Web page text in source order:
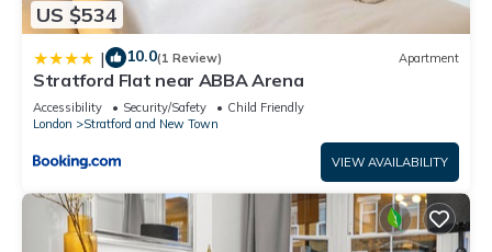
US $534
| 10.0(1 Review) Apartment
Stratford Flat near ABBA Arena
Accessibility Security/Safety
Child Friendly
London
Stratford and New Town
VIEW AVAILABILITY